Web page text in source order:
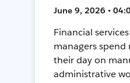
June 9, 2026 •
Financial
managers
their day on
administrative